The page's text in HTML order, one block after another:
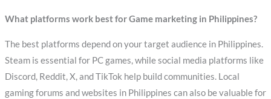
What platforms work best for Game marketing in Philippines?
The best platforms depend on your target audience in Philippines.
Steam is essential for PC games, while social media platforms like
Discord, Reddit, X, and TikTok help build communities. Local
gaming forums and websites in Philippines can also be valuable for